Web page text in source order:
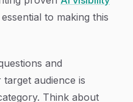
essential to making this
and
audience is
Think about